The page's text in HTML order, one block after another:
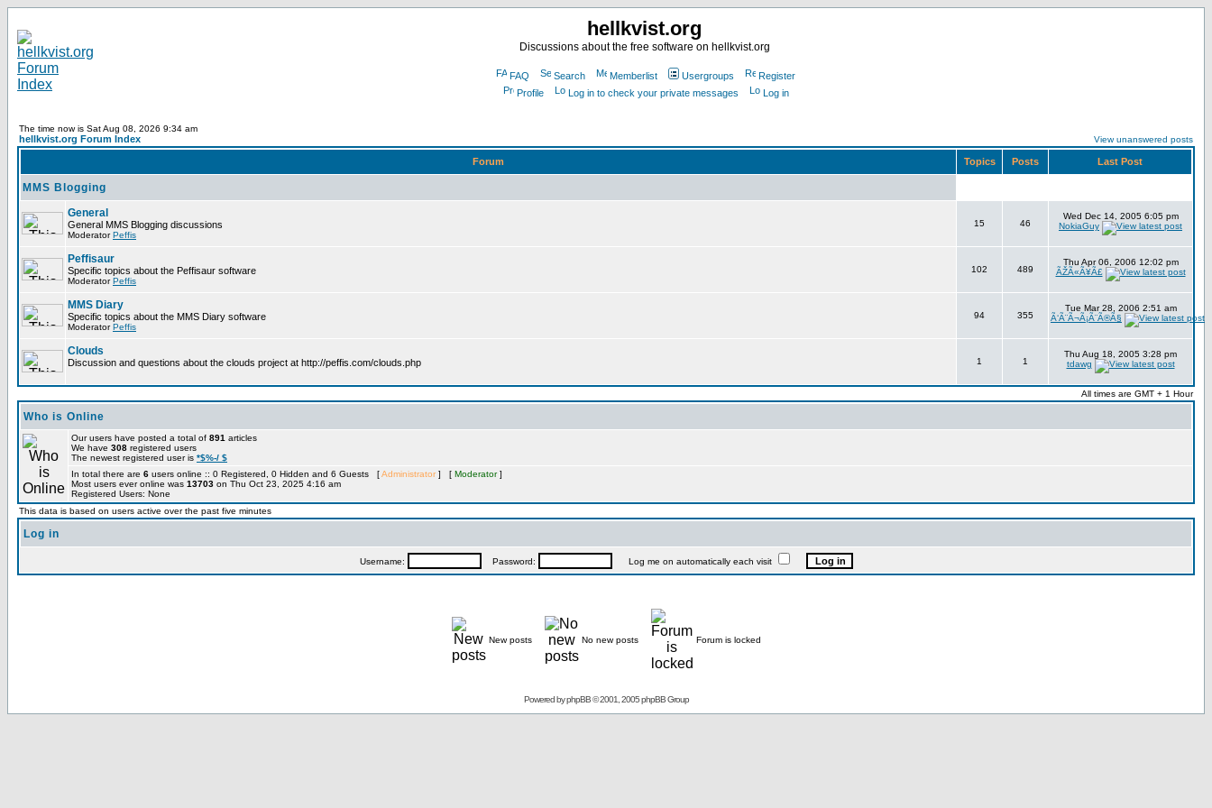
hellkvist.org
Discussions about the free software on hellkvist.org
FAQ Search Memberlist Usergroups
Register
Profile
Log in to check your private messages Log in
The time now is Sat Aug 08, 2026 9:34 am
hellkvist.org Forum Index View unanswered posts
Forum Topics Posts Last Post
MMS Blogging
General
General MMS Blogging discussions
ModeratorPeffis
15 46
Wed Dec 14, 2005 6:05 pm
NokiaGuy
Peffisaur
Specific topics about the Peffisaur software
ModeratorPeffis
102 489
Thu Apr 06, 2006 12:02 pm
ÃŽÃ«Ã¥Ã£
MMS Diary
Specific topics about the MMS Diary software
ModeratorPeffis
94 355
Tue Mar 28, 2006 2:51 am
Ã‘Ã¨Ã¬Ã¡Ã¨Ã®Ã§
Clouds
Discussion and questions about the clouds project at http://peffis.com/clouds.php 1 1
Thu Aug 18, 2005 3:28 pm
tdawg
All times are GMT + 1 Hour
Who is Online
Our users have posted a total of 891 articles
We have 308 registered users
The newest registered user is *$%-/ $
In total there are 6 users online :: 0 Registered, 0 Hidden and 6 Guests [Administrator ] [ Moderator]
Most users ever online was 13703 on Thu Oct 23, 2025 4:16 am
Registered Users: None
This data is based on users active over the past five minutes
Log in
Username: Password: Log me on automatically each visit
New posts No new posts Forum is locked
Powered byphpBB© 2001, 2005 phpBB Group